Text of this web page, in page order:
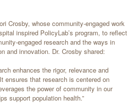
Crosby, whose community-engaged work
inspired PolicyLab’s program, to reflect
engaged research and the ways in
and innovation. Dr. Crosby shared:
enhances the rigor, relevance and
ensures that research is centered on
the power of community in our
support population health.”